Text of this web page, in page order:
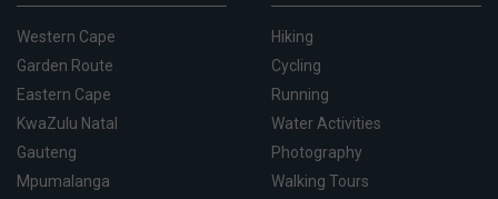
Western Cape
Garden Route
Eastern Cape
KwaZulu Natal
Gauteng
Mpumalanga
Hiking
Cycling
Running
Water Activities
Photography
Walking Tours